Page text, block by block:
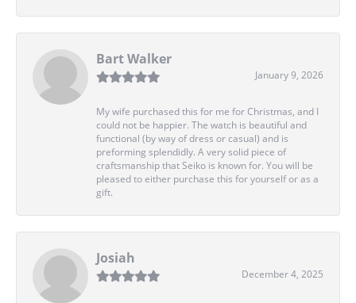
Bart Walker
January 9, 2026
My wife purchased this for me for Christmas, and I
could not be happier. The watch is beautiful and
functional (by way of dress or casual) and is
preforming splendidly. A very solid piece of
craftsmanship that Seiko is known for. You will be
pleased to either purchase this for yourself or as a
gift.
Josiah
December 4, 2025